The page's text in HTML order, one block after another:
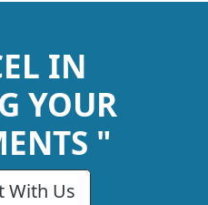
IN
YOUR
"
With Us